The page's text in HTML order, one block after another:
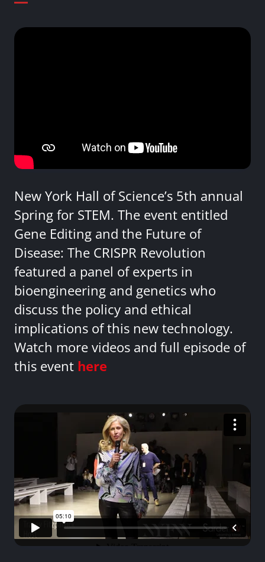
New York Hall of Science’s 5th annual
Spring for STEM. The event entitled
Gene Editing and the Future of
Disease: The CRISPR Revolution
featured a panel of experts in
bioengineering and genetics who
discuss the policy and ethical
implications of this new technology.
Watch more videos and full episode of
this event here